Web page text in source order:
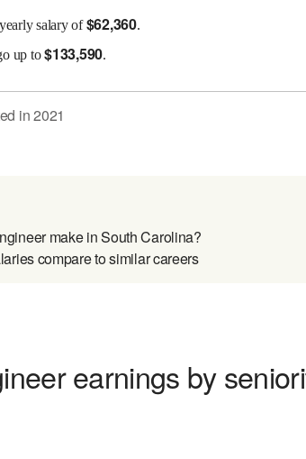
salary of$62,360.
up to$133,590.
in2021
make in South Carolina?
compare to similar careers
earnings by